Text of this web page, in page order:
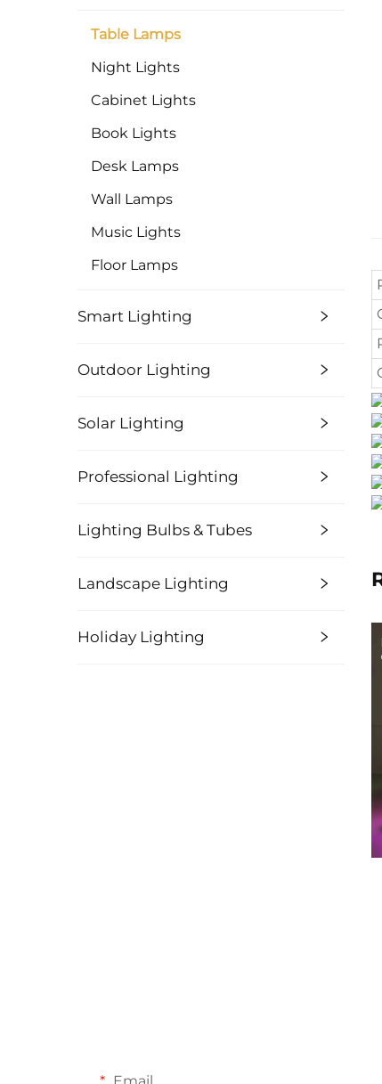
Table Lamps
Night Lights
Cabinet Lights
Book Lights
Desk Lamps
Wall Lamps
Music Lights
Floor Lamps
Smart Lighting
Outdoor Lighting
Solar Lighting
Professional Lighting
Lighting Bulbs & Tubes
Landscape Lighting
Holiday Lighting